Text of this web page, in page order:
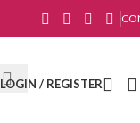
LOGIN / REGISTER